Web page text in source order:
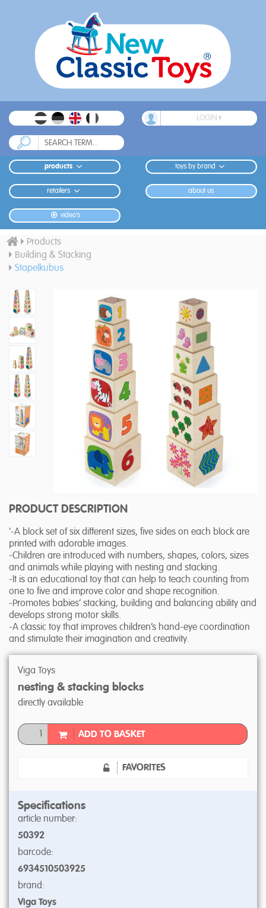
LOGIN
products toys by brand
retailers about us
video's
Products
Building & Stacking
Stapelkubus
PRODUCT DESCRIPTION
'-A block set of six different sizes, five sides on each block are
printed with adorable images.
-Children are introduced with numbers, shapes, colors, sizes
and animals while playing with nesting and stacking.
-It is an educational toy that can help to teach counting from
one to five and improve color and shape recognition.
-Promotes babies’ stacking, building and balancing ability and
develops strong motor skills.
-A classic toy that improves children’s hand-eye coordination
and stimulate their imagination and creativity.
Viga Toys
nesting & stacking blocks
directly available
ADD TO BASKET
FAVORITES
Specifications
article number:
50392
barcode:
6934510503925
brand:
Viga Toys